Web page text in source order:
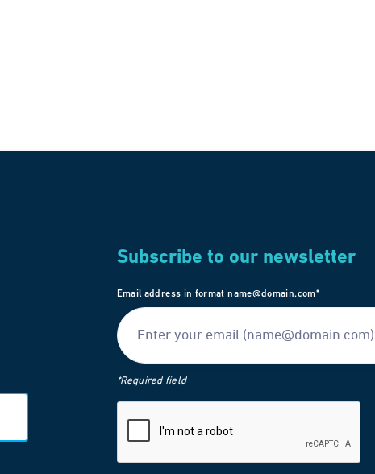
Subscribe to our newsletter
Email address in format name@domain.com*
*Required field